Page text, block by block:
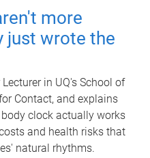
more
just wrote the
in UQ's School of
Contact, and explains
clock actually works
and health risks that
natural rhythms.